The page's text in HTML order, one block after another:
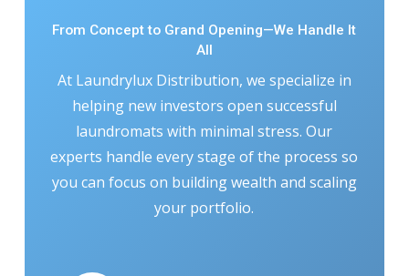
From Concept to Grand Opening—We Handle It
All
At Laundrylux Distribution, we specialize in
helping new investors open successful
laundromats with minimal stress. Our
experts handle every stage of the process so
you can focus on building wealth and scaling
your portfolio.